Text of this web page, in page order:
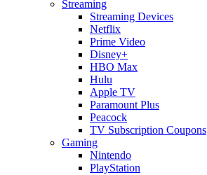
Streaming
Streaming Devices
Netflix
Prime Video
Disney+
HBO Max
Hulu
Apple TV
Paramount Plus
Peacock
TV Subscription Coupons
Gaming
Nintendo
PlayStation